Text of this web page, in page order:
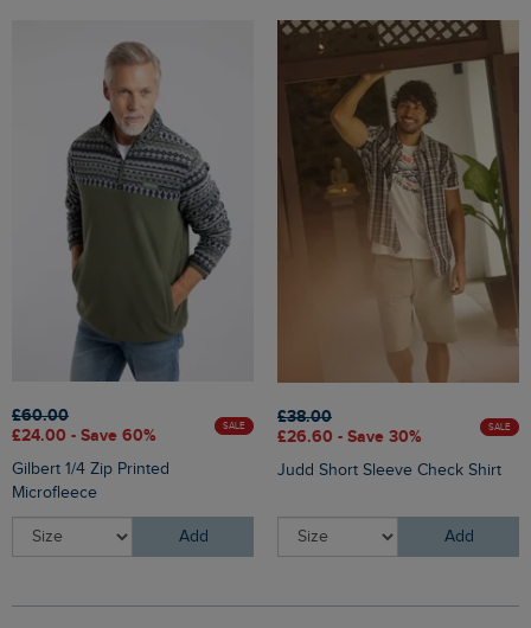
£60.00
£24.00 - Save 60%
SALE
Gilbert 1/4 Zip Printed
Microfleece
Add
£38.00
£26.60 - Save 30%
SALE
Judd Short Sleeve Check Shirt
Add